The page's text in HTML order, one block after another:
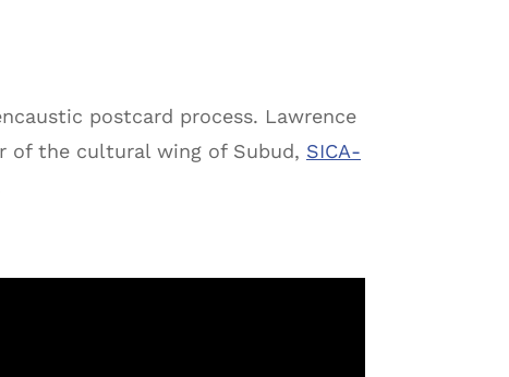
postcard process. Lawrence
of the cultural wing of Subud, SICA-